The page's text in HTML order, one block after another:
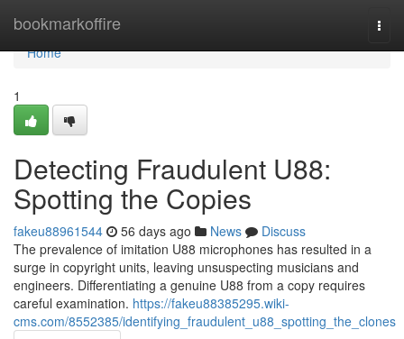
bookmarkoffire
Home
Home
1
Detecting Fraudulent U88:
Spotting the Copies
fakeu88961544 56 days ago News
Discuss
The prevalence of imitation U88 microphones has resulted in a
surge in copyright units, leaving unsuspecting musicians and
engineers. Differentiating a genuine U88 from a copy requires
careful examination. https://fakeu88385295.wiki-
cms.com/8552385/identifying_fraudulent_u88_spotting_the_clones